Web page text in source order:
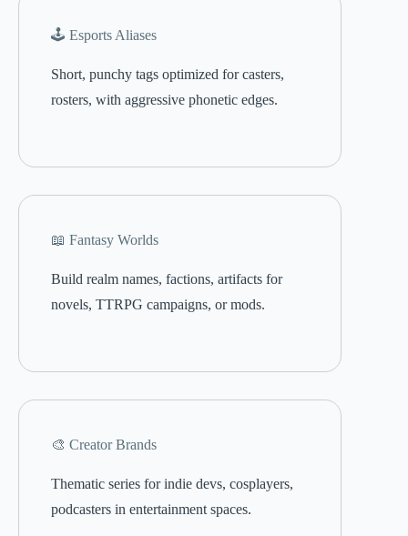
🕹️ Esports Aliases
Short, punchy tags optimized for casters,
rosters, with aggressive phonetic edges.
📖 Fantasy Worlds
Build realm names, factions, artifacts for
novels, TTRPG campaigns, or mods.
🎨 Creator Brands
Thematic series for indie devs, cosplayers,
podcasters in entertainment spaces.